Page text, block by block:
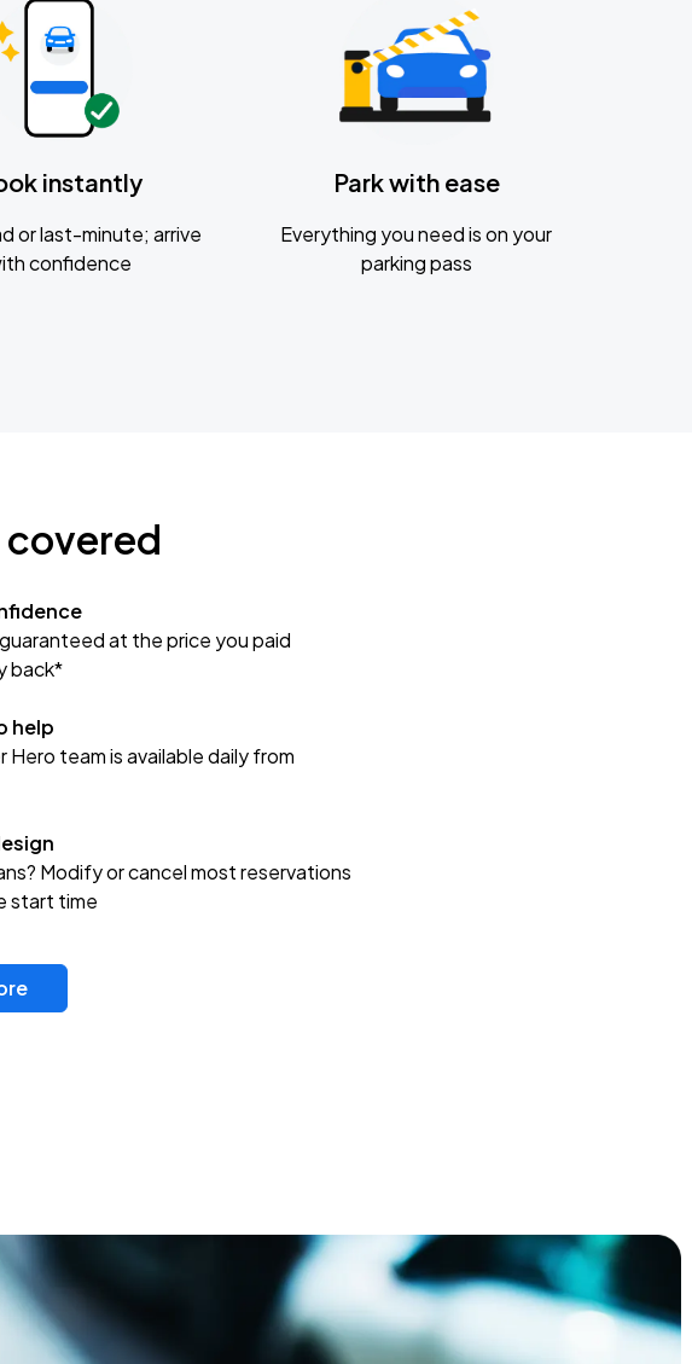
instantly
or last-minute; arrive
confidence
Park with ease
Everything you need is on your
parking pass
covered
at the price you paid
back*
help
Hero team is available daily from
Modify or cancel most reservations
start time